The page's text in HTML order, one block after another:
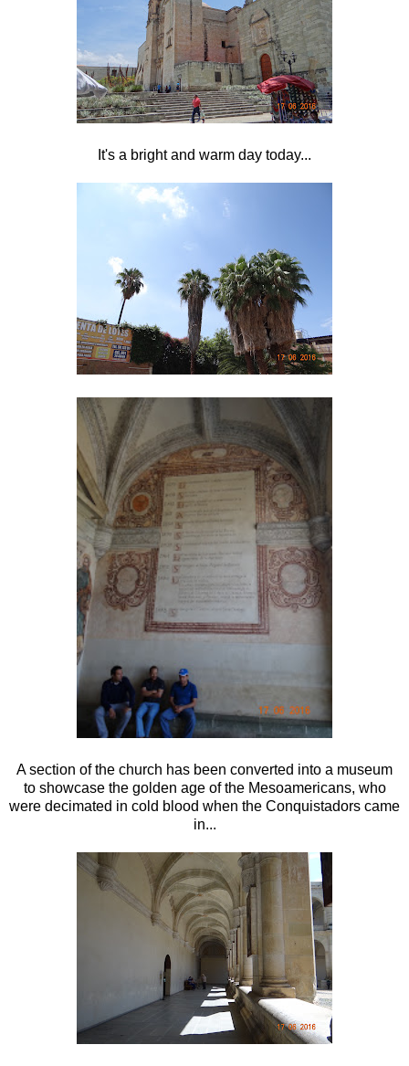
It's a bright and warm day today...
A section of the church has been converted into a museum
to showcase the golden age of the Mesoamericans, who
were decimated in cold blood when the Conquistadors came
in...